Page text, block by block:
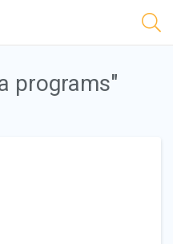
programs"